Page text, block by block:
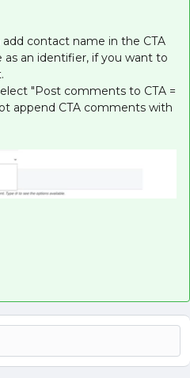
contact name in the CTA
as an identifier, if you want to
"Post comments to CTA =
append CTA comments with